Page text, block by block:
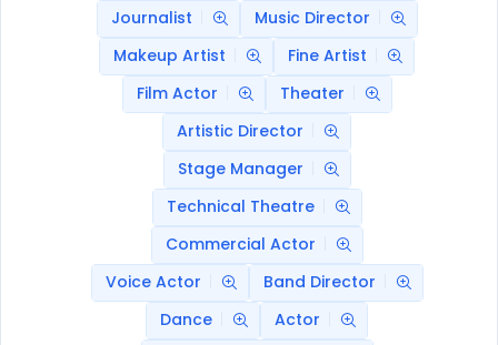
Journalist
Music Director
Makeup Artist
Fine Artist
Film Actor
Theater
Artistic Director
Stage Manager
Technical Theatre
Commercial Actor
Voice Actor
Band Director
Dance
Actor